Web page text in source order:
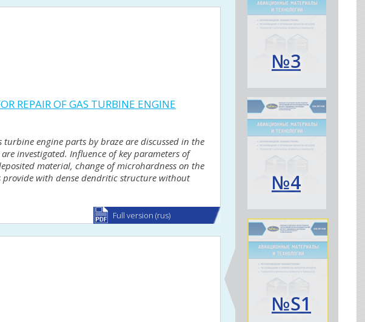
REPAIR OF GAS TURBINE ENGINE
turbine engine parts by braze are discussed in the
investigated. Influence of key parameters of
material, change of microhardness on the
with dense dendritic structure without
Full version (rus)
№3
№4
№S1